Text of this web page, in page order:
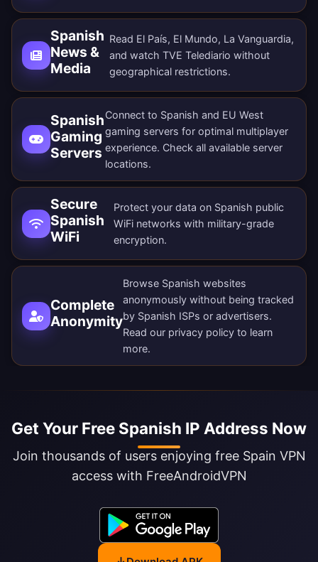
Spanish
News &
Media
Read El País, El Mundo, La Vanguardia,
and watch TVE Telediario without
geographical restrictions.
Spanish
Gaming
Servers
Connect to Spanish and EU West
gaming servers for optimal multiplayer
experience. Check all available server
locations.
Secure
Spanish
WiFi
Protect your data on Spanish public
WiFi networks with military-grade
encryption.
Complete
Anonymity
Browse Spanish websites
anonymously without being tracked
by Spanish ISPs or advertisers.
Read our privacy policy to learn
more.
Get Your Free Spanish IP Address Now
Join thousands of users enjoying free Spain VPN
access with FreeAndroidVPN